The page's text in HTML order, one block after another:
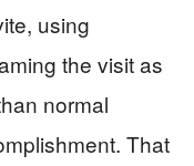
using
the visit as
normal
That